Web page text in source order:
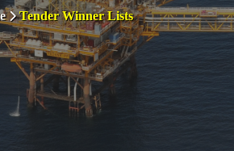
Tender Winner Lists